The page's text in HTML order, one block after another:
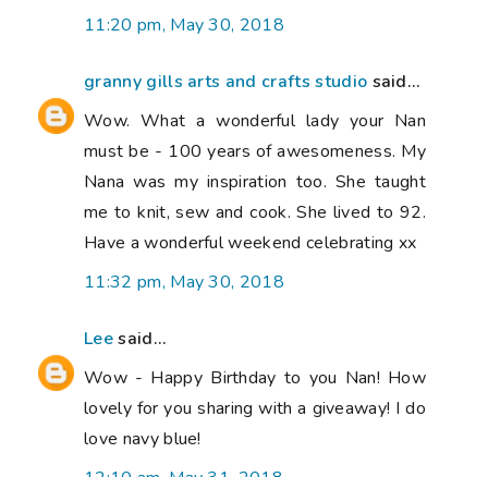
11:20 pm, May 30, 2018
granny gills arts and crafts studio said...
Wow. What a wonderful lady your Nan
must be - 100 years of awesomeness. My
Nana was my inspiration too. She taught
me to knit, sew and cook. She lived to 92.
Have a wonderful weekend celebrating xx
11:32 pm, May 30, 2018
Leesaid...
Wow - Happy Birthday to you Nan! How
lovely for you sharing with a giveaway! I do
love navy blue!